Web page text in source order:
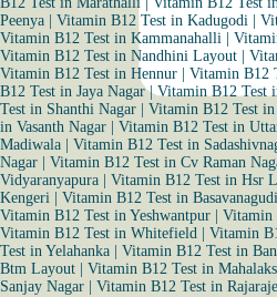
Peenya
Vitamin B12 Test in Kadugodi
Vitamin B12 Test in Kammanahalli
Vitamin B12 Test in Nandhini Layout
Vitamin B12 Test in Hennur
Vitamin B12
B12 Test in Jaya Nagar|Vitamin B12 Test
Test in Shanthi Nagar
Vitamin B12 Test
in Vasanth Nagar
Vitamin B12 Test in
Madiwala
Vitamin B12 Test in
Nagar
Vitamin B12 Test in Cv Raman
Vidyaranyapura
Vitamin B12 Test in Hsr
Kengeri
Vitamin B12 Test in Basavanagudi
Vitamin B12 Test in Yeshwantpur
Vitamin
Vitamin B12 Test in Whitefield
Vitamin
Test in Yelahanka
Vitamin B12 Test in
Btm Layout
Vitamin B12 Test in
Sanjay Nagar
Vitamin B12 Test in